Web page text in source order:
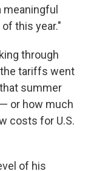
meaningful
this year."
through
tariffs went
summer
or how much
costs for U.S.
of his